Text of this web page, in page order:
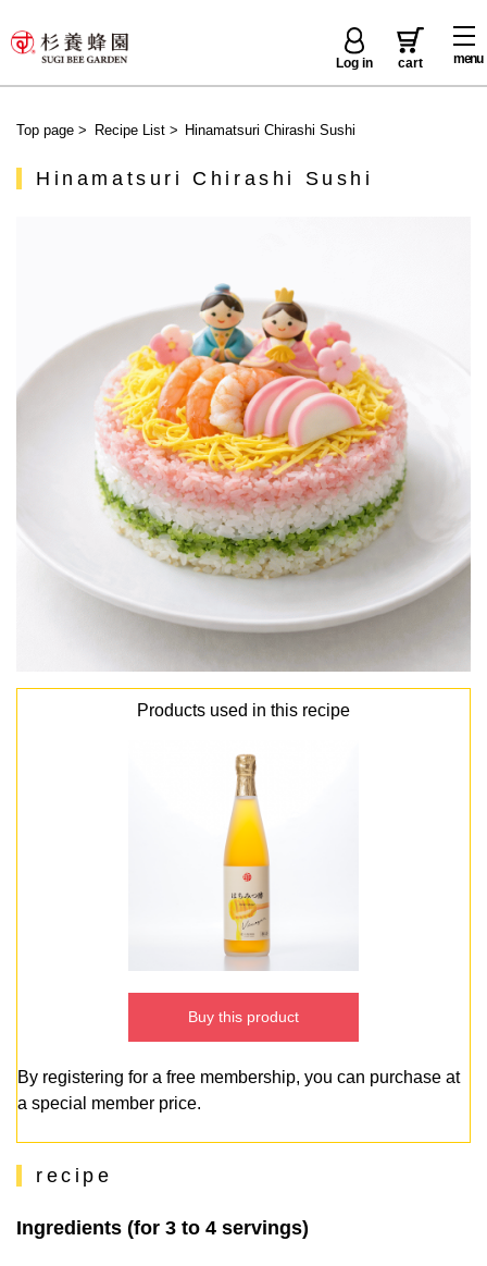
menu
Log in cart
Top page > Recipe List> Hinamatsuri Chirashi Sushi
Hinamatsuri Chirashi Sushi
Products used in this recipe
Buy this product
By registering for a free membership, you can purchase at
a special member price.
recipe
Ingredients (for 3 to 4 servings)